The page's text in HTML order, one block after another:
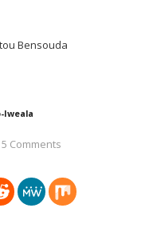
Bensouda
Iweala
5 Comments